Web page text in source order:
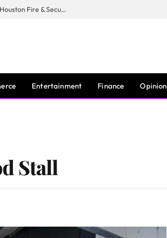
Guardian Fire Services Completes Acquisition of Houston Fire & Security
Entertainment Finance Opinion
Stall